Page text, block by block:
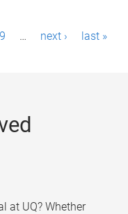
9 … next › last »
at UQ? Whether